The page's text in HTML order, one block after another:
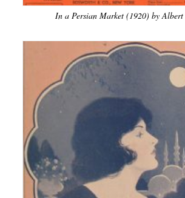
In a Persian Market (1920) by Albert